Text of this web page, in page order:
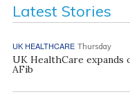
Latest Stories
UK HEALTHCARE Thursday
UK HealthCare
AFib